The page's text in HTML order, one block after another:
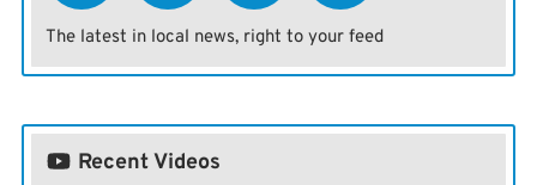
The latest in local news, right to your feed
Recent Videos